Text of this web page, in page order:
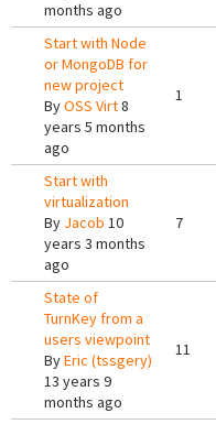
months ago
Start with Node
or MongoDB for
new project
ByOSS Virt8
years 5 months
ago
1
Start with
virtualization
By Jacob 10
years 3 months
ago
7
State of
TurnKey from a
users viewpoint
ByEric (tssgery)
13 years 9
months ago
11